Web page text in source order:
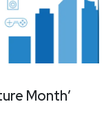
Month’